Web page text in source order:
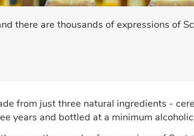
there are thousands of expressions of
from just three natural ingredients -
years and bottled at a minimum